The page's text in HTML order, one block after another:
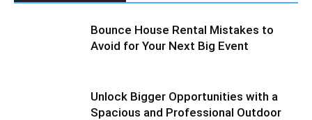
Bounce House Rental Mistakes to
Avoid for Your Next Big Event
Unlock Bigger Opportunities with a
Spacious and Professional Outdoor